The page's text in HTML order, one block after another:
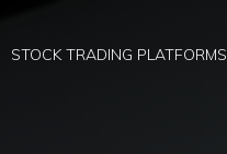
STOCK TRADING PLATFORMS